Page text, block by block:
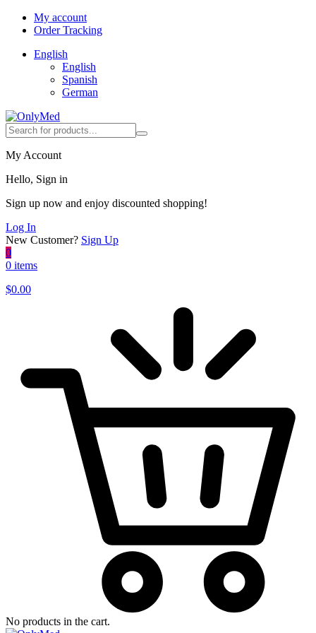
My account
Order Tracking
English
English
Spanish
German
My Account
Hello, Sign in
Sign up now and enjoy discounted shopping!
Log In
New Customer? Sign Up
0
0 items
$0.00
No products in the cart.